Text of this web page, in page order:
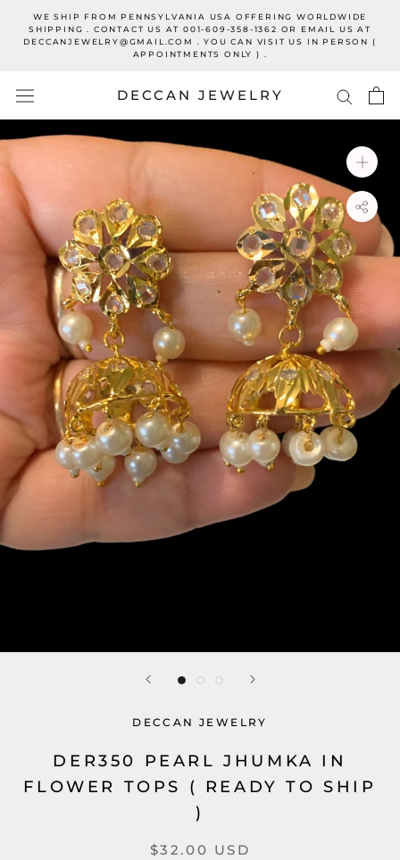
content
WE SHIP FROM PENNSYLVANIA USA OFFERING WORLDWIDE
SHIPPING . CONTACT US AT 001-609-358-1362 OR EMAIL US AT
DECCANJEWELRY@GMAIL.COM . YOU CAN VISIT US IN PERSON (
APPOINTMENTS ONLY ) .
DECCAN JEWELRY
DECCAN JEWELRY
DER350 PEARL JHUMKA IN
FLOWER TOPS ( READY TO SHIP
)
$32.00 USD